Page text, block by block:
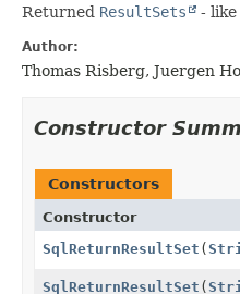
Returned ResultSets -
Author:
Thomas Risberg, Juergen
Constructor
Constructors
Constructor
SqlReturnResultSet (
SqlReturnResultSet (